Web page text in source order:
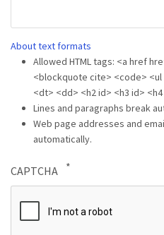
About text formats
Allowed HTML tags: <a href
<blockquote cite> <code>
<dt> <dd> <h2 id> <h3 id>
Lines and paragraphs break
Web page addresses and
automatically.
CAPTCHA